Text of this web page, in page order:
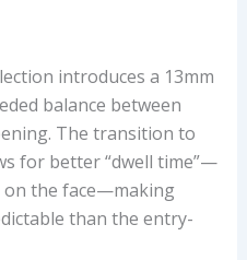
introduces a 13mm
balance between
The transition to
for better “dwell time”—
the face—making
than the entry-